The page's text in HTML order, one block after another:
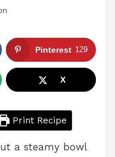
Pinterest 129
X
Print Recipe
a steamy bowl